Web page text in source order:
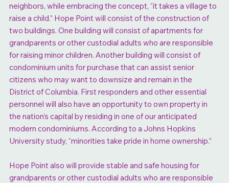
neighbors, while embracing the concept, “it takes a village to
raise a child.” Hope Point will consist of the construction of
two buildings. One building will consist of apartments for
grandparents or other custodial adults who are responsible
for raising minor children. Another building will consist of
condominium units for purchase that can assist senior
citizens who may want to downsize and remain in the
District of Columbia. First responders and other essential
personnel will also have an opportunity to own property in
the nation’s capital by residing in one of our anticipated
modern condominiums. According to a Johns Hopkins
University study, “minorities take pride in home ownership.”
Hope Point also will provide stable and safe housing for
grandparents or other custodial adults who are responsible